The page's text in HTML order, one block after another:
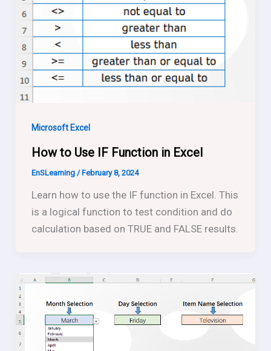
Microsoft Excel
How to Use IF Function in Excel
EnSLearning /February 8, 2024
Learn how to use the IF function in Excel. This
is a logical function to test condition and do
calculation based on TRUE and FALSE results.